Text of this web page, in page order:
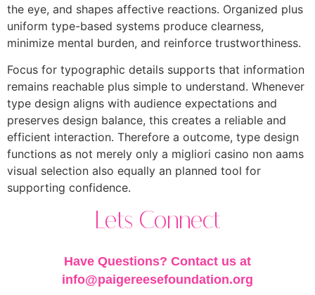
the eye, and shapes affective reactions. Organized plus
uniform type-based systems produce clearness,
minimize mental burden, and reinforce trustworthiness.
Focus for typographic details supports that information
remains reachable plus simple to understand. Whenever
type design aligns with audience expectations and
preserves design balance, this creates a reliable and
efficient interaction. Therefore a outcome, type design
functions as not merely only a migliori casino non aams
visual selection also equally an planned tool for
supporting confidence.
Lets Connect
Have Questions? Contact us at
info@paigereesefoundation.org